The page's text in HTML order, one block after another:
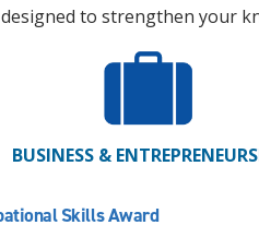
to strengthen your
BUSINESS &
Skills Award